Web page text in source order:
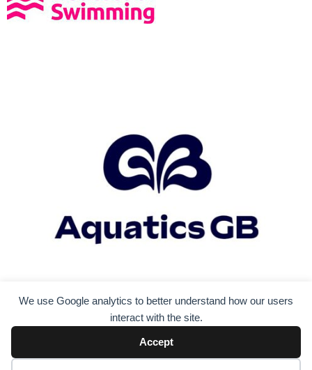
We use Google analytics to better understand how our users
interact with the site.
Accept